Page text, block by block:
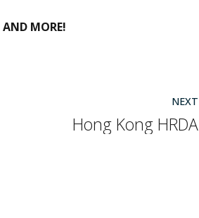
AND MORE!
NEXT
Hong Kong HRDA